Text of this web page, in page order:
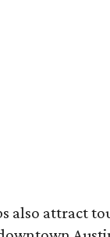
also attract